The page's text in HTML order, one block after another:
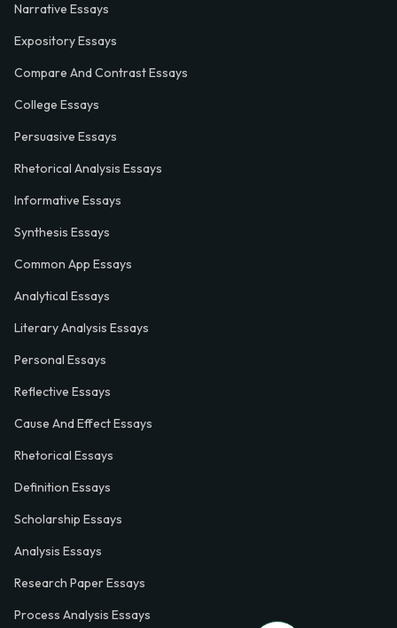
Narrative Essays
Expository Essays
Compare And Contrast Essays
College Essays
Persuasive Essays
Rhetorical Analysis Essays
Informative Essays
Synthesis Essays
Common App Essays
Analytical Essays
Literary Analysis Essays
Personal Essays
Reflective Essays
Cause And Effect Essays
Rhetorical Essays
Definition Essays
Scholarship Essays
Analysis Essays
Research Paper Essays
Process Analysis Essays